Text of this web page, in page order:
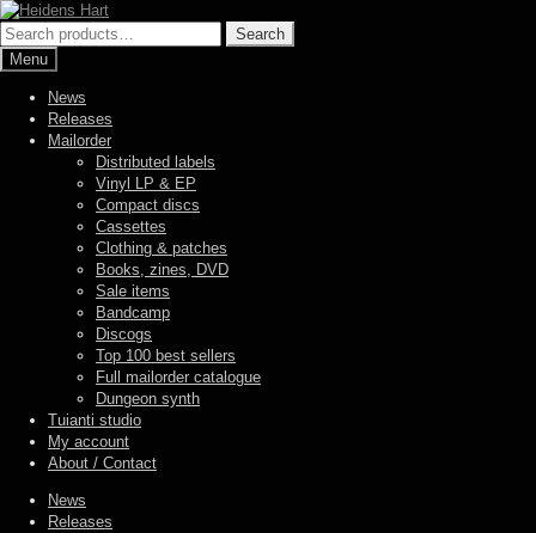
Skip
to
navigation
Skip
to
content
Search
for:
Search
Menu
News
Releases
Mailorder
Distributed labels
Vinyl LP & EP
Compact discs
Cassettes
Clothing & patches
Books, zines, DVD
Sale items
Bandcamp
Discogs
Top 100 best sellers
Full mailorder catalogue
Dungeon synth
Tuianti studio
My account
About / Contact
News
Releases